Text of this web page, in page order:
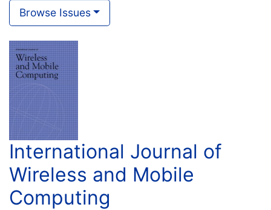
Browse Issues
International Journal of
Wireless and Mobile
Computing